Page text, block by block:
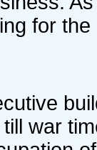
for
war